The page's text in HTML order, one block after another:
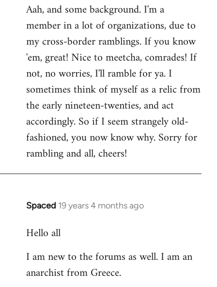
Aah, and some background. I'm a
member in a lot of organizations, due to
my cross-border ramblings. If you know
'em, great! Nice to meetcha, comrades! If
not, no worries, I'll ramble for ya. I
sometimes think of myself as a relic from
the early nineteen-twenties, and act
accordingly. So if I seem strangely old-
fashioned, you now know why. Sorry for
rambling and all, cheers!
Spaced 19 years 4 months ago
In
to
by
libcom.org
Hello all
I am new to the forums as well. I am an
anarchist from Greece.